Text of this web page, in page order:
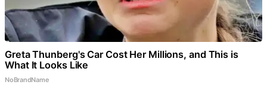
Greta Thunberg's Car Cost Her Millions, and This is
What It Looks Like
NoBrandName